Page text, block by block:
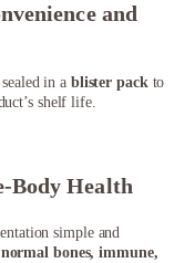
and
in a blister packto
shelf life.
Body Health
simple and
normal bones, immune,